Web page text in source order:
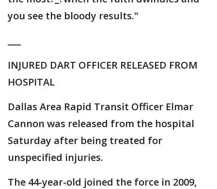
you see the bloody results."
INJURED DART OFFICER RELEASED FROM
HOSPITAL
Dallas Area Rapid Transit Officer Elmar
Cannon was released from the hospital
Saturday after being treated for
unspecified injuries.
The 44-year-old joined the force in 2009,